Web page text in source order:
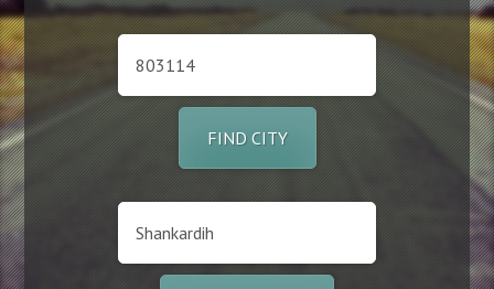
FIND CITY